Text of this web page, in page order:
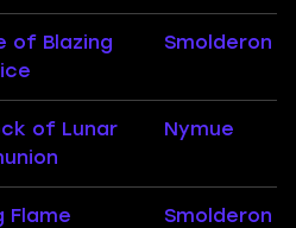
of Blazing
Smolderon
of Lunar
Nymue
Flame
Smolderon